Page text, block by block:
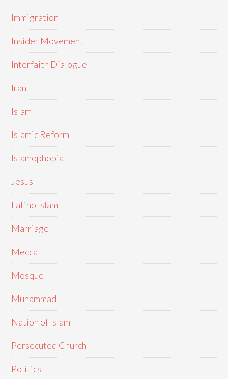
Immigration
Insider Movement
Interfaith Dialogue
Iran
Islam
Islamic Reform
Islamophobia
Jesus
Latino Islam
Marriage
Mecca
Mosque
Muhammad
Nation of Islam
Persecuted Church
Politics